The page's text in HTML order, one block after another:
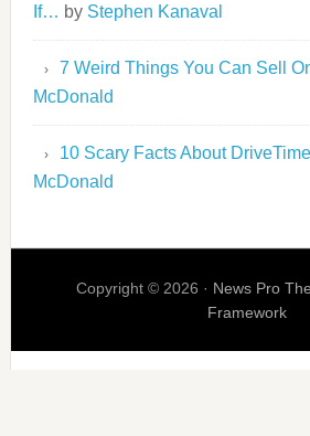
If… by Stephen Kanaval
7 Weird Things You Can Sell
McDonald
10 Scary Facts About DriveTime
McDonald
Copyright © 2026 · News Pro
Framework